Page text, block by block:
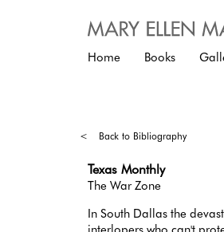
Home Books
< Back to Bibliography
Texas Monthly
The War Zone
In South Dallas the
interlopers who can't